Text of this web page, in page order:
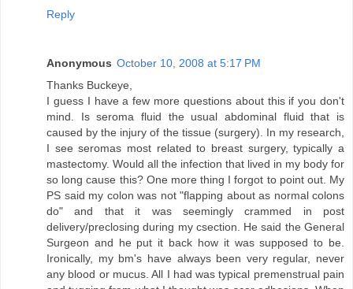
Reply
Anonymous October 10, 2008 at 5:17 PM
Thanks Buckeye,
I guess I have a few more questions about this if you don't
mind. Is seroma fluid the usual abdominal fluid that is
caused by the injury of the tissue (surgery). In my research,
I see seromas most related to breast surgery, typically a
mastectomy. Would all the infection that lived in my body for
so long cause this? One more thing I forgot to point out. My
PS said my colon was not "flapping about as normal colons
do" and that it was seemingly crammed in post
delivery/preclosing during my csection. He said the General
Surgeon and he put it back how it was supposed to be.
Ironically, my bm's have always been very regular, never
any blood or mucus. All I had was typical premenstrual pain